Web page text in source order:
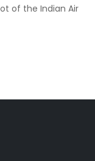
of the Indian Air